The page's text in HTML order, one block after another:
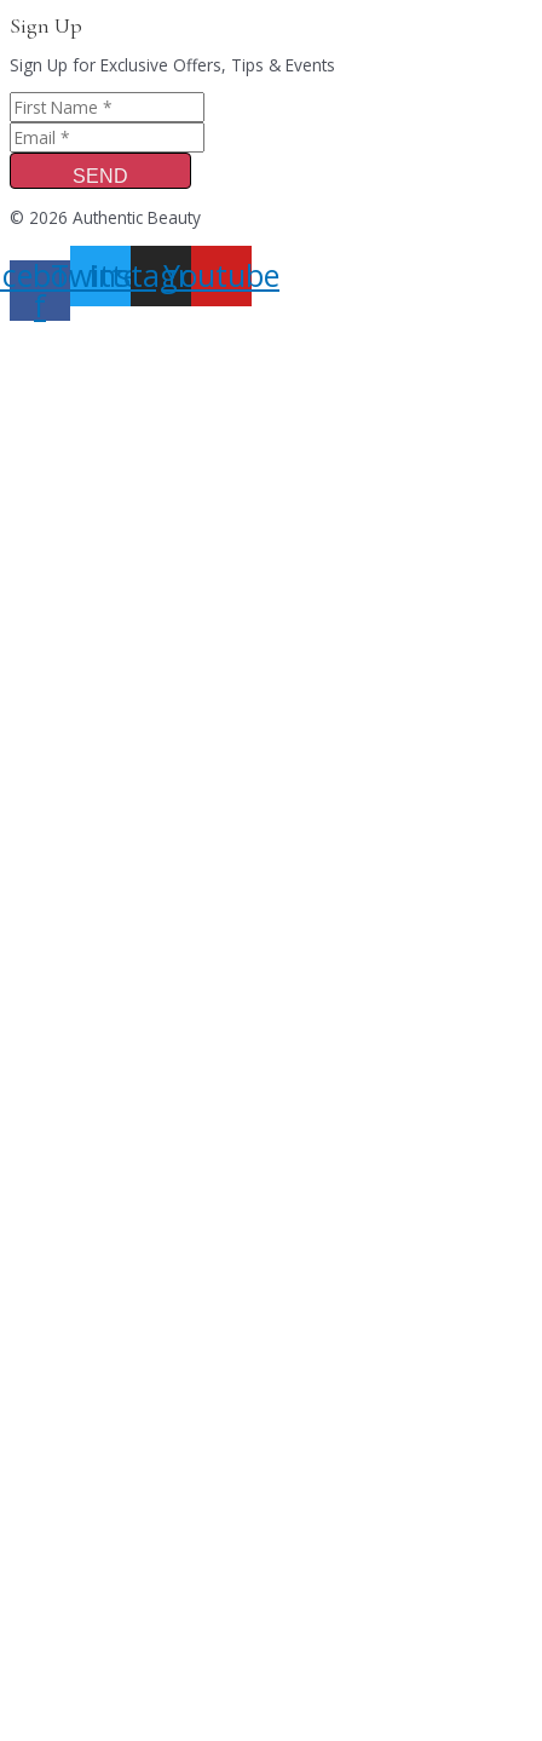
Sign Up
Sign Up for Exclusive Offers, Tips & Events
SEND
© 2026 Authentic Beauty
f
Twitter
Instagram
Youtube